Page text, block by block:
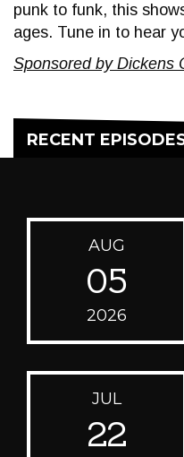
punk to funk, this
ages. Tune in to hear
Sponsored by Dickens
RECENT
AUG
05
2026
JUL
22